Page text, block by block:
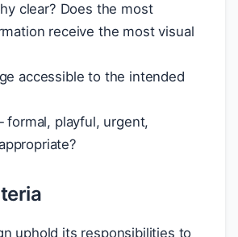
clear? Does the most
receive the most visual
accessible to the intended
playful, urgent,
uphold its responsibilities to